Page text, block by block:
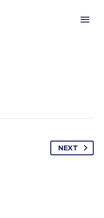
NEXT